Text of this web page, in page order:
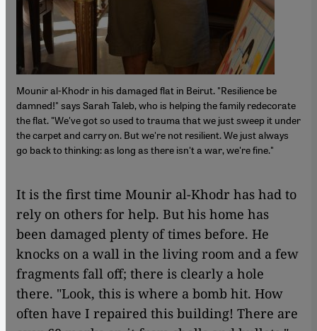
Mounir al-Khodr in his damaged flat in Beirut. "Resilience be
damned!" says Sarah Taleb, who is helping the family redecorate
the flat. "We've got so used to trauma that we just sweep it under
the carpet and carry on. But we're not resilient. We just always
go back to thinking: as long as there isn't a war, we're fine."
It is the first time Mounir al-Khodr has had to
rely on others for help. But his home has
been damaged plenty of times before. He
knocks on a wall in the living room and a few
fragments fall off; there is clearly a hole
there. "Look, this is where a bomb hit. How
often have I repaired this building! There are